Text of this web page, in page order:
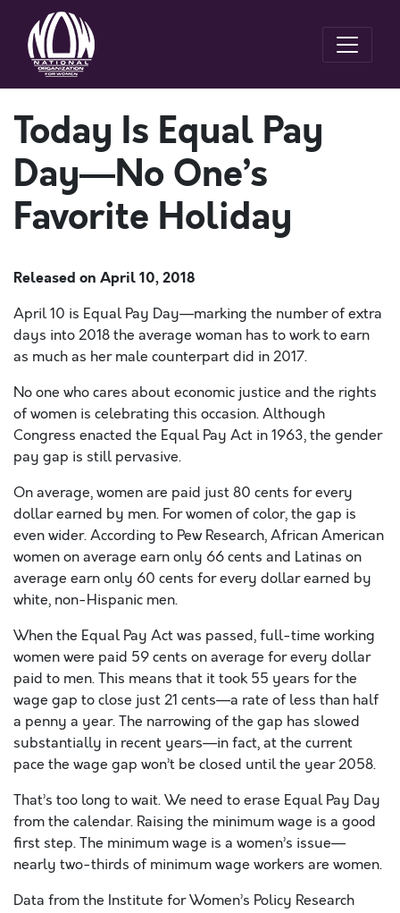
Today Is Equal Pay
Day—No One’s
Favorite Holiday
Released on April 10, 2018
April 10 is Equal Pay Day—marking the number of extra
days into 2018 the average woman has to work to earn
as much as her male counterpart did in 2017.
No one who cares about economic justice and the rights
of women is celebrating this occasion. Although
Congress enacted the Equal Pay Act in 1963, the gender
pay gap is still pervasive.
On average, women are paid just 80 cents for every
dollar earned by men. For women of color, the gap is
even wider. According to Pew Research, African American
women on average earn only 66 cents and Latinas on
average earn only 60 cents for every dollar earned by
white, non-Hispanic men.
When the Equal Pay Act was passed, full-time working
women were paid 59 cents on average for every dollar
paid to men. This means that it took 55 years for the
wage gap to close just 21 cents—a rate of less than half
a penny a year. The narrowing of the gap has slowed
substantially in recent years—in fact, at the current
pace the wage gap won’t be closed until the year 2058.
That’s too long to wait. We need to erase Equal Pay Day
from the calendar. Raising the minimum wage is a good
first step. The minimum wage is a women’s issue—
nearly two-thirds of minimum wage workers are women.
Data from the Institute for Women’s Policy Research